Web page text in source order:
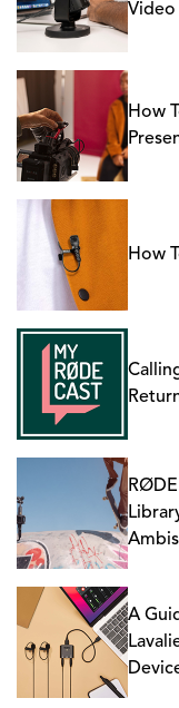
Video
How
How
A